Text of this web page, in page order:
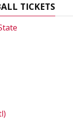
TICKETS